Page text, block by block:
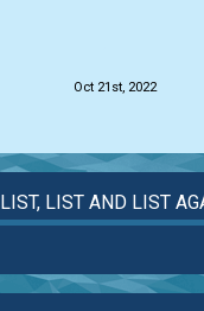
Oct 21st, 2022
LIST, LIST AND LIST